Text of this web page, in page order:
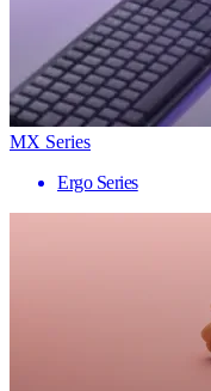
MX Series
Ergo Series